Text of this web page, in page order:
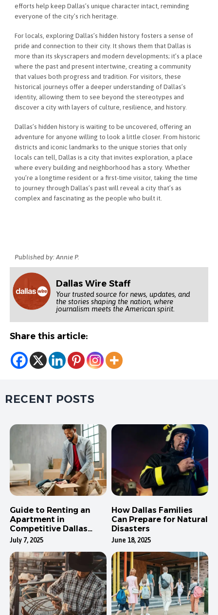
efforts help keep Dallas’s unique character intact, reminding
everyone of the city’s rich heritage.
For locals, exploring Dallas’s hidden history fosters a sense of
pride and connection to their city. It shows them that Dallas is
more than its skyscrapers and modern developments; it’s a place
where the past and present intertwine, creating a community
that values both progress and tradition. For visitors, these
historical journeys offer a deeper understanding of Dallas’s
identity, allowing them to see beyond the stereotypes and
discover a city with layers of culture, resilience, and history.
Dallas’s hidden history is waiting to be uncovered, offering an
adventure for anyone willing to look a little closer. From historic
districts and iconic landmarks to the unique stories that only
locals can tell, Dallas is a city that invites exploration, a place
where every building and neighborhood has a story. Whether
you’re a longtime resident or a first-time visitor, taking the time
to journey through Dallas’s past will reveal a city that’s as
complex and fascinating as the people who built it.
Published by: Annie P.
Dallas Wire Staff
Your trusted source for news, updates, and
the stories shaping the nation, where
journalism meets the American spirit.
Share this article:
RECENT POSTS
Guide to Renting an
Apartment in
Competitive Dallas
Neighborhoods
July 7, 2025
How Dallas Families
Can Prepare for Natural
Disasters
June 18, 2025